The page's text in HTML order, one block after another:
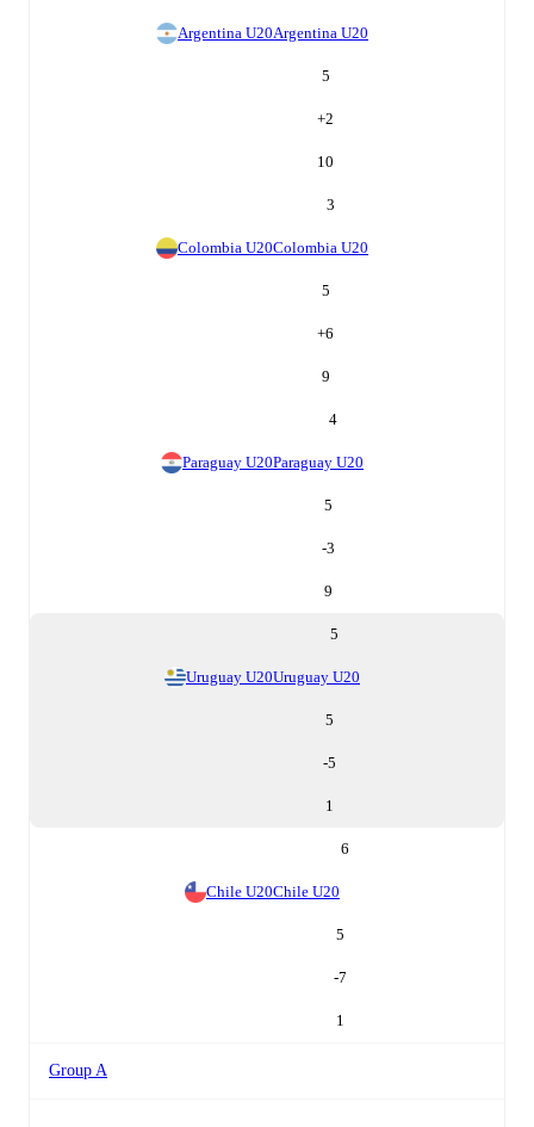
Argentina U20Argentina U20
5
+2
10
3
Colombia U20Colombia U20
5
+6
9
4
Paraguay U20Paraguay U20
5
-3
9
5
Uruguay U20Uruguay U20
5
-5
1
6
Chile U20Chile U20
5
-7
1
Group A